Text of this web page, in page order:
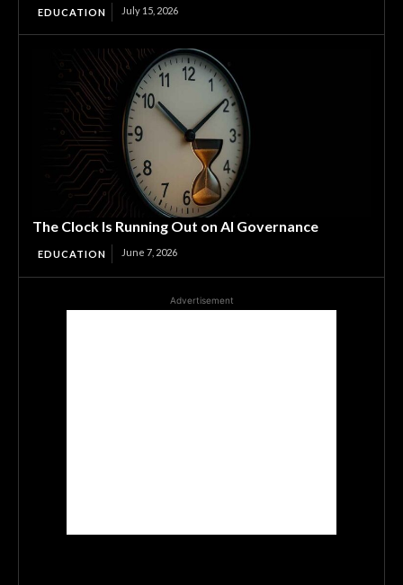
EDUCATION July 15, 2026
The Clock Is Running Out on AI Governance
EDUCATION June 7, 2026
Advertisement